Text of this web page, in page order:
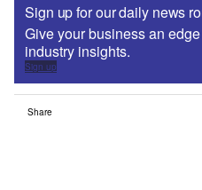
Sign up for our daily news
Give your business an
industry insights.
Sign up
Share